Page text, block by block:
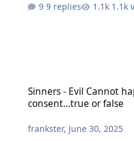
9 replies 1.1k
Sinners - Evil Cannot
consent...true or false
frankster, June 30, 2025